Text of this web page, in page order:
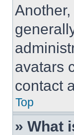
avatars
contact
Top
» What